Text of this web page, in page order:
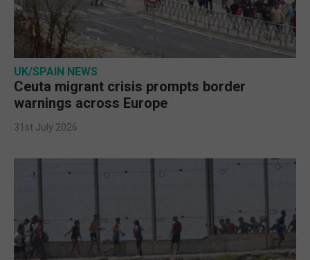
UK/SPAIN NEWS
Ceuta migrant crisis prompts border
warnings across Europe
31st July 2026